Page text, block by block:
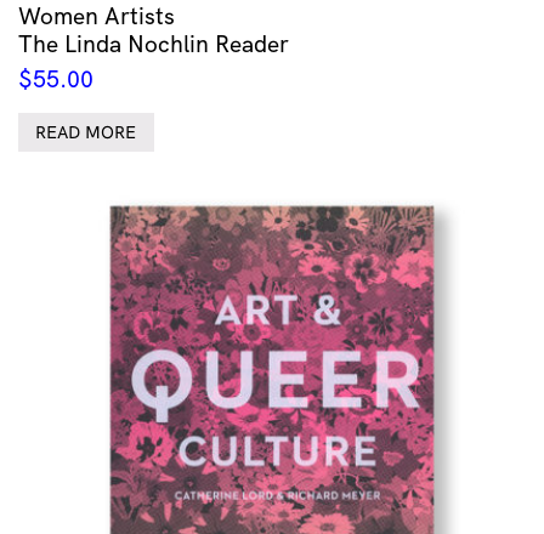
Women Artists
The Linda Nochlin Reader
$55.00
READ MORE